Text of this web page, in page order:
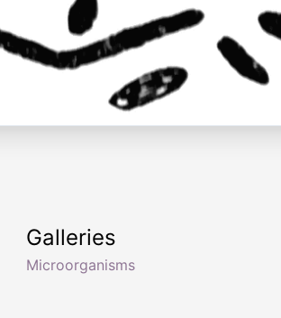
Galleries
Microorganisms